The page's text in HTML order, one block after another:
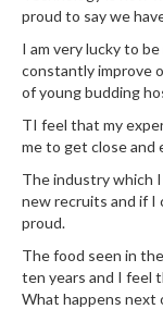
proud to say we
I am very lucky to
constantly improve
of young budding
TI feel that my
me to get close and
The industry which
new recruits and if I
proud.
The food seen in
ten years and I feel
What happens next